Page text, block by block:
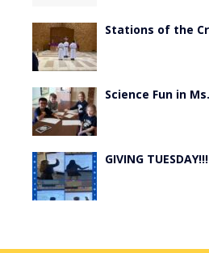
Stations of the
Science Fun in
GIVING